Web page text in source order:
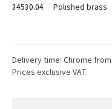
34530.04 Polished brass
Delivery time: Chrome
Prices exclusive VAT.